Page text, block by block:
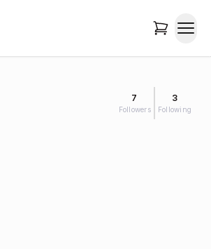
7
Followers
3
Following